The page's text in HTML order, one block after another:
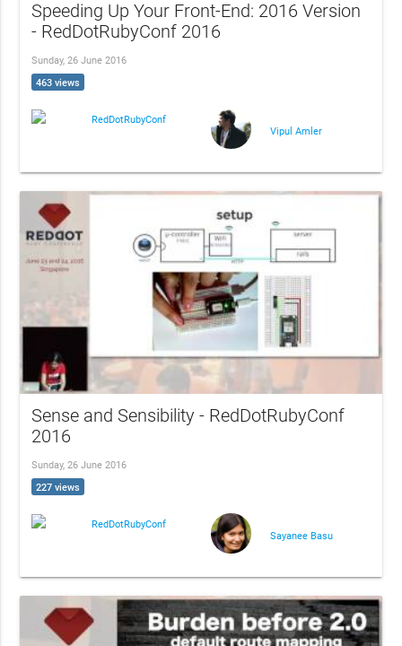
Speeding Up Your Front-End: 2016 Version
- RedDotRubyConf 2016
Sunday, 26 June 2016
463 views
RedDotRubyConf
Vipul Amler
Sense and Sensibility - RedDotRubyConf
2016
Sunday, 26 June 2016
227 views
RedDotRubyConf
Sayanee Basu